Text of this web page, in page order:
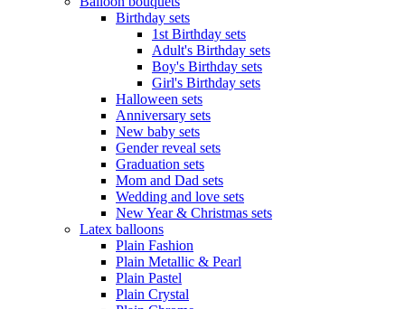
Birthday sets
1st Birthday sets
Adult's Birthday sets
Boy's Birthday sets
Girl's Birthday sets
Halloween sets
Anniversary sets
New baby sets
Gender reveal sets
Graduation sets
Mom and Dad sets
Wedding and love sets
New Year & Christmas sets
Latex balloons
Plain Fashion
Plain Metallic & Pearl
Plain Pastel
Plain Crystal